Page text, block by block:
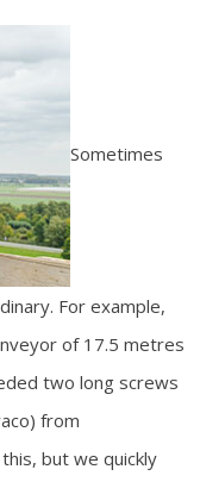
Sometimes
For example,
of 17.5 metres
two long screws
from
but we quickly